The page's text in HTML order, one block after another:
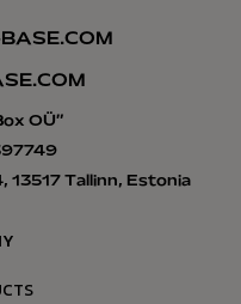
OÜ”
13517 Tallinn, Estonia